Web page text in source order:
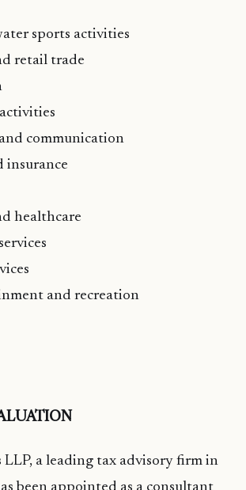
sports activities
retail trade
communication
insurance
healthcare
and recreation
LLP, a leading tax advisory firm in